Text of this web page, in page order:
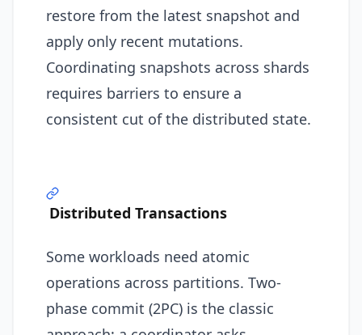
restore from the latest snapshot and
apply only recent mutations.
Coordinating snapshots across shards
requires barriers to ensure a
consistent cut of the distributed state.
Distributed Transactions
Some workloads need atomic
operations across partitions. Two-
phase commit (2PC) is the classic